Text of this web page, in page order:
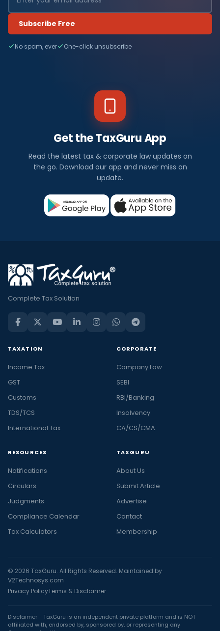
Subscribe Free
No spam, ever One-click unsubscribe
Get the TaxGuru App
Read the latest tax & corporate law updates on
the go. Download our app and never miss an
update.
Complete Tax Solution
TAXATION
Income Tax
GST
Customs
TDS/TCS
International Tax
CORPORATE
Company Law
SEBI
RBI/Banking
Insolvency
CA/CS/CMA
RESOURCES
Notifications
Circulars
Judgments
Compliance Calendar
Tax Calculators
TAXGURU
About Us
Submit Article
Advertise
Contact
Membership
© 2026 TaxGuru. All Rights Reserved. Maintained by
V2Technosys.com
Privacy PolicyTerms & Disclaimer
Disclaimer - TaxGuru is an independent private platform and is NOT
affiliated with, endorsed by, sponsored by, or representing any